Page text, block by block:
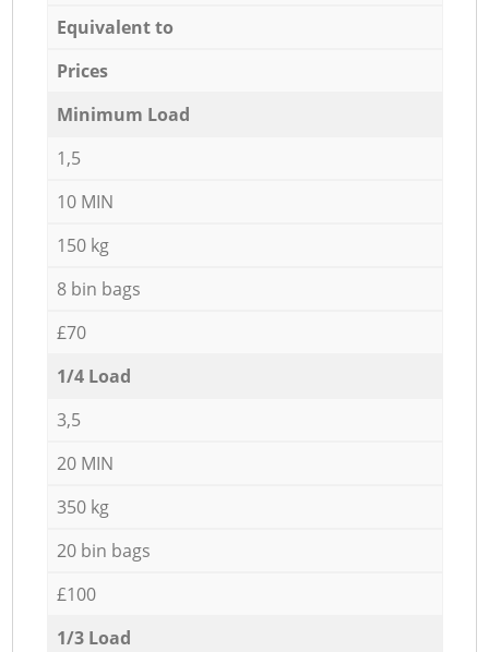
Equivalent to
Prices
Minimum Load
1,5
10 MIN
150 kg
8 bin bags
£70
1/4 Load
3,5
20 MIN
350 kg
20 bin bags
£100
1/3 Load